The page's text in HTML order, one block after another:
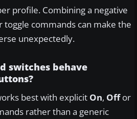
profile. Combining a negative
toggle commands can make the
unexpectedly.
switches behave
best with explicit On, Offor
rather than a generic